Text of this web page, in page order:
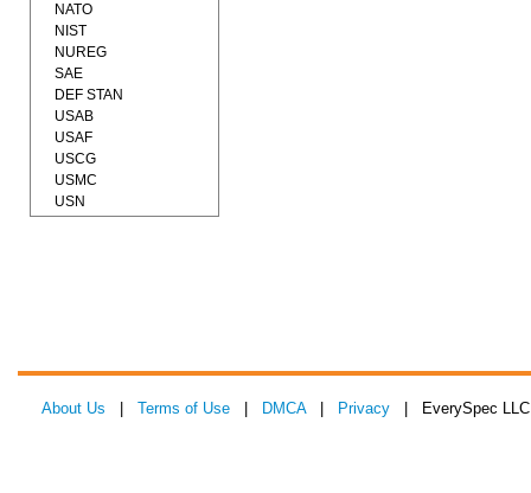
NATO
NIST
NUREG
SAE
DEF STAN
USAB
USAF
USCG
USMC
USN
About Us Terms of Use DMCA| Privacy | EverySpec